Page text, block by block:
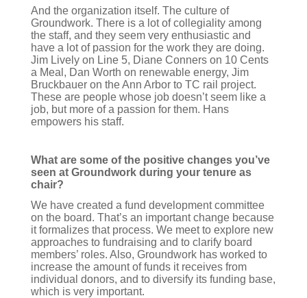
And the organization itself. The culture of
Groundwork. There is a lot of collegiality among
the staff, and they seem very enthusiastic and
have a lot of passion for the work they are doing.
Jim Lively on Line 5, Diane Conners on 10 Cents
a Meal, Dan Worth on renewable energy, Jim
Bruckbauer on the Ann Arbor to TC rail project.
These are people whose job doesn’t seem like a
job, but more of a passion for them. Hans
empowers his staff.
What are some of the positive changes you’ve
seen at Groundwork during your tenure as
chair?
We have created a fund development committee
on the board. That’s an important change because
it formalizes that process. We meet to explore new
approaches to fundraising and to clarify board
members’ roles. Also, Groundwork has worked to
increase the amount of funds it receives from
individual donors, and to diversify its funding base,
which is very important.